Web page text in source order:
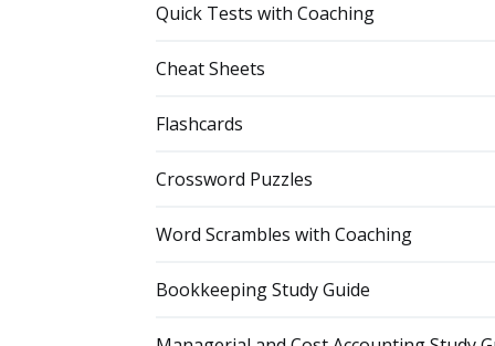
Quick Tests with Coaching
Cheat Sheets
Flashcards
Crossword Puzzles
Word Scrambles with Coaching
Bookkeeping Study Guide